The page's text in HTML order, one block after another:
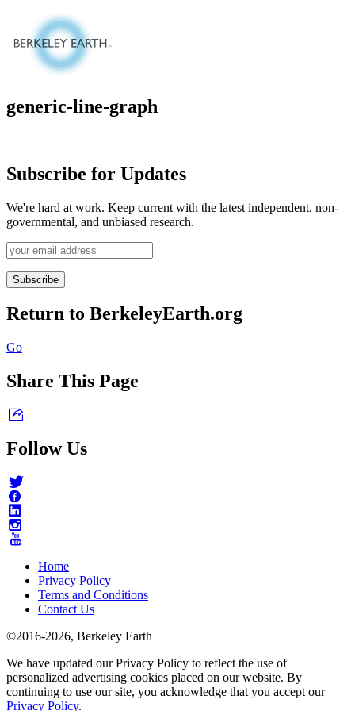
content
generic-line-graph
Subscribe for Updates
We're hard at work. Keep current with the latest independent, non-
governmental, and unbiased research.
Return to BerkeleyEarth.org
Go
Share This Page
Follow Us
Home
Privacy Policy
Terms and Conditions
Contact Us
©2016-2026, Berkeley Earth
We have updated our Privacy Policy to reflect the use of
personalized advertising cookies placed on our website. By
continuing to use our site, you acknowledge that you accept our
Privacy Policy.